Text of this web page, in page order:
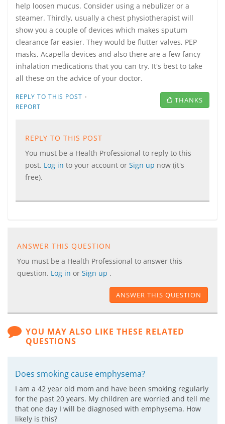
help loosen mucus. Consider using a nebulizer or a
steamer. Thirdly, usually a chest physiotherapist will
show you a couple of devices which makes sputum
clearance far easier. They would be flutter valves, PEP
masks, Acapella devices and also there are a few fancy
inhalation medications that you can try. It's best to take
all these on the advice of your doctor.
REPLY TO THIS POST ·
REPORT
THANKS
REPLY TO THIS POST
You must be a Health Professional to reply to this
post. Log in to your account or Sign up now (it's
free).
ANSWER THIS QUESTION
You must be a Health Professional to answer this
question. Log in or Sign up .
ANSWER THIS QUESTION
YOU MAY ALSO LIKE THESE RELATED
QUESTIONS
Does smoking cause emphysema?
I am a 42 year old mom and have been smoking regularly
for the past 20 years. My children are worried and tell me
that one day I will be diagnosed with emphysema. How
likely is this?